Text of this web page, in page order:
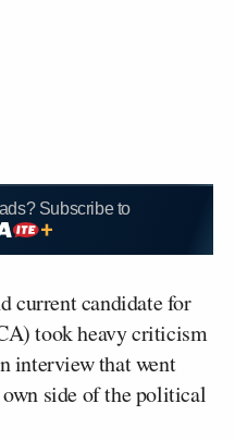
Subscribe to
current candidate for
took heavy criticism
interview that went
side of the political